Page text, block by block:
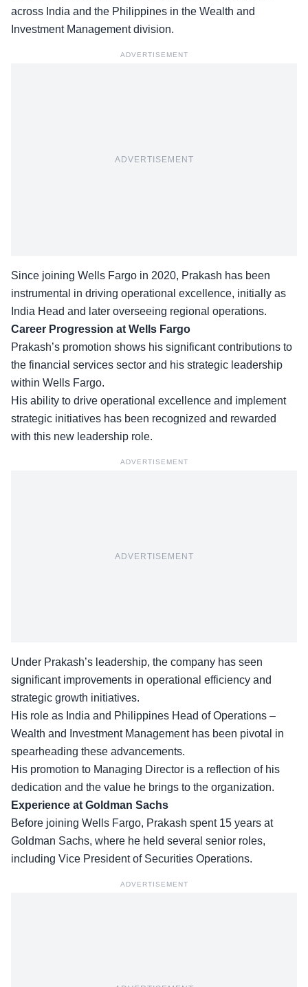
across India and the Philippines in the Wealth and
Investment Management division.
ADVERTISEMENT
ADVERTISEMENT
Since joining Wells Fargo in 2020, Prakash has been
instrumental in driving operational excellence, initially as
India Head and later overseeing regional operations.
Career Progression at Wells Fargo
Prakash’s promotion shows his significant contributions to
the financial services sector and his strategic leadership
within Wells Fargo.
His ability to drive operational excellence and implement
strategic initiatives has been recognized and rewarded
with this new leadership role.
ADVERTISEMENT
ADVERTISEMENT
Under Prakash’s leadership, the company has seen
significant improvements in operational efficiency and
strategic growth initiatives.
His role as India and Philippines Head of Operations –
Wealth and Investment Managementhas been pivotal in
spearheading these advancements.
His promotion to Managing Director is a reflection of his
dedication and the value he brings to the organization.
Experience at Goldman Sachs
Before joining Wells Fargo, Prakash spent 15 years at
Goldman Sachs, where he held several senior roles,
including Vice President of Securities Operations.
ADVERTISEMENT